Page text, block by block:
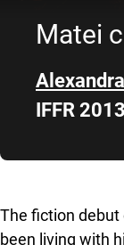
Matei
IFFR 2013
The fiction debut
been living with